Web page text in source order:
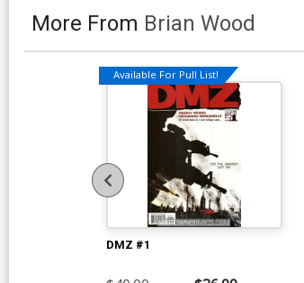
More From Brian Wood
Available For Pull List!
DMZ #1